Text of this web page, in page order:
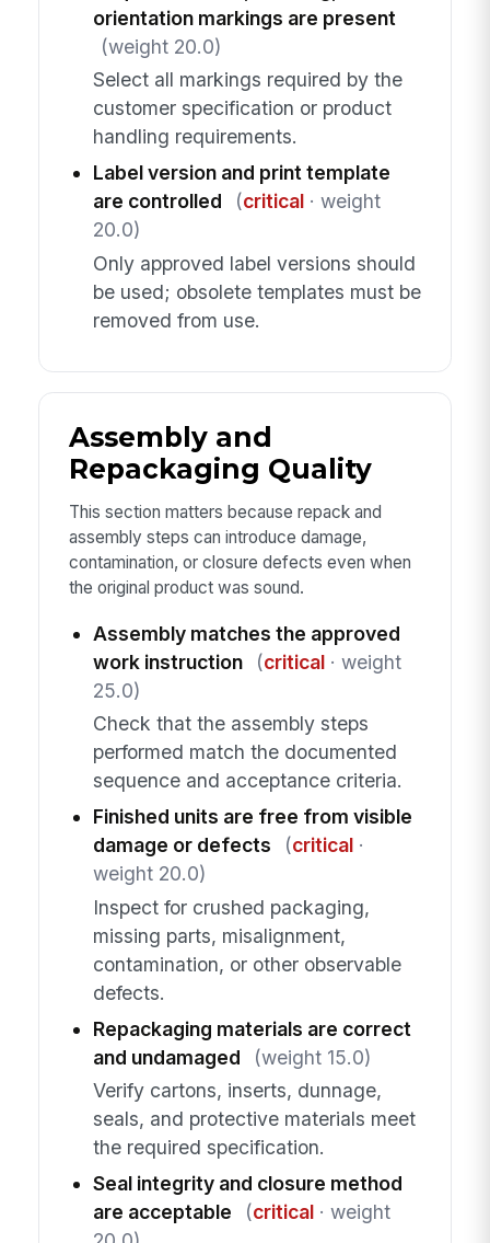
orientation markings are present
(weight 20.0)
Select all markings required by the
customer specification or product
handling requirements.
Label version and print template
are controlled
(critical· weight
20.0)
Only approved label versions should
be used; obsolete templates must be
removed from use.
Assembly and
Repackaging Quality
This section matters because repack and
assembly steps can introduce damage,
contamination, or closure defects even when
the original product was sound.
Assembly matches the approved
work instruction
(critical· weight
25.0)
Check that the assembly steps
performed match the documented
sequence and acceptance criteria.
Finished units are free from visible
damage or defects
(critical·
weight 20.0)
Inspect for crushed packaging,
missing parts, misalignment,
contamination, or other observable
defects.
Repackaging materials are correct
and undamaged
(weight 15.0)
Verify cartons, inserts, dunnage,
seals, and protective materials meet
the required specification.
Seal integrity and closure method
are acceptable
(critical· weight